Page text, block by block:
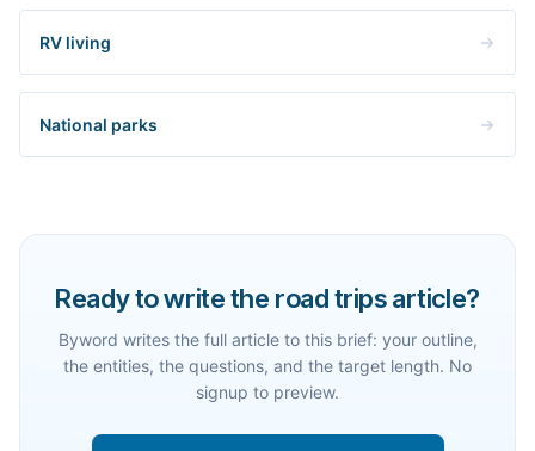
RV living
National parks
Ready to write the road trips article?
Byword writes the full article to this brief: your outline,
the entities, the questions, and the target length. No
signup to preview.